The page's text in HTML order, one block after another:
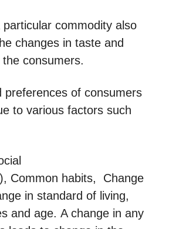
commodity also
changes in taste and
consumers.
preferences of consumers
to various factors such
Common habits, Change
in standard of living,
and age. A change in any